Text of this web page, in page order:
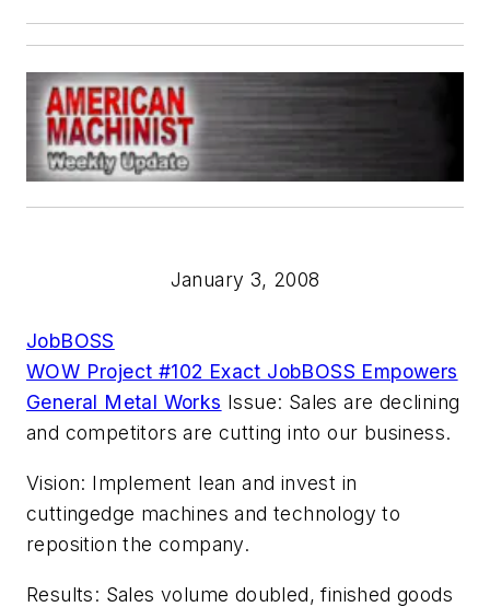
January 3, 2008
JobBOSS
WOW Project #102 Exact JobBOSS Empowers
General Metal Works Issue: Sales are declining
and competitors are cutting into our business.
Vision: Implement lean and invest in
cuttingedge machines and technology to
reposition the company.
Results: Sales volume doubled, finished goods